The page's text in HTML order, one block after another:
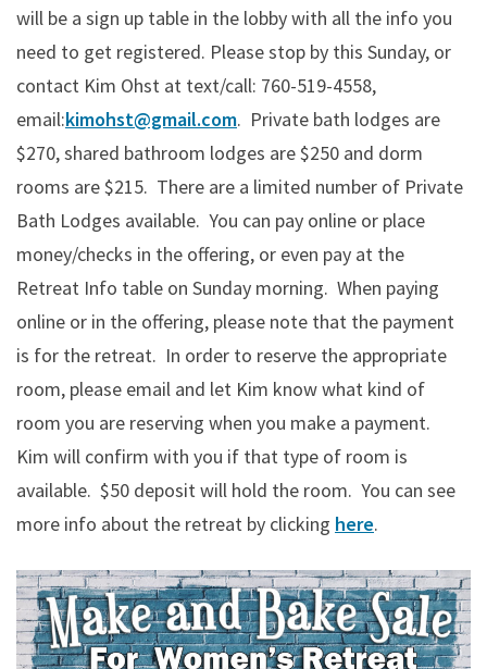
will be a sign up table in the lobby with all the info you
need to get registered. Please stop by this Sunday, or
contact Kim Ohst at text/call: 760-519-4558,
email:kimohst@gmail.com. Private bath lodges are
$270, shared bathroom lodges are $250 and dorm
rooms are $215. There are a limited number of Private
Bath Lodges available. You can pay online or place
money/checks in the offering, or even pay at the
Retreat Info table on Sunday morning. When paying
online or in the offering, please note that the payment
is for the retreat. In order to reserve the appropriate
room, please email and let Kim know what kind of
room you are reserving when you make a payment.
Kim will confirm with you if that type of room is
available. $50 deposit will hold the room. You can see
more info about the retreat by clicking here.